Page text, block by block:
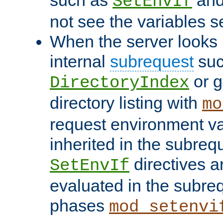
not see the variables
When the server
internal subrequest
DirectoryIndex or
directory listing with
request environment
inherited in the
SetEnvIf directives
evaluated in the
phases